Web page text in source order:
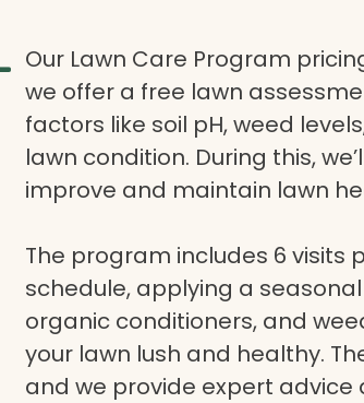
Our Lawn Care Program
we offer a free lawn
factors like soil pH, weed
lawn condition. During this,
improve and maintain lawn
The program includes 6 visits
schedule, applying a
organic conditioners, and
your lawn lush and healthy.
and we provide expert advice